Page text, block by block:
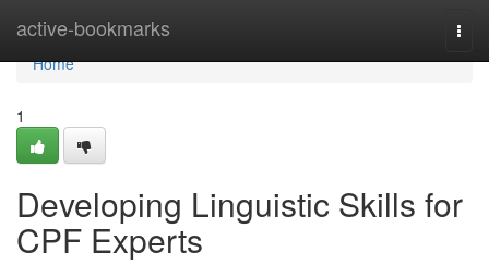
active-bookmarks
Home
Home
1
Developing Linguistic Skills for
CPF Experts